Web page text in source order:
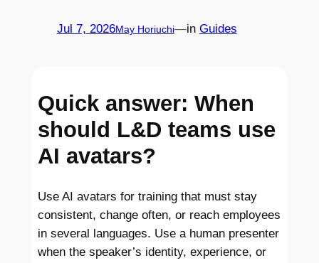
Jul 7, 2026May Horiuchi—in Guides
Quick answer: When
should L&D teams use
AI avatars?
Use AI avatars for training that must stay
consistent, change often, or reach employees
in several languages. Use a human presenter
when the speaker’s identity, experience, or